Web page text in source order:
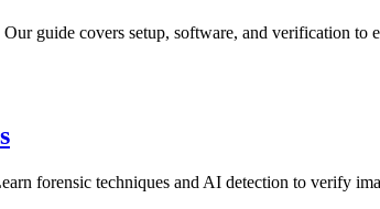
guide covers setup, software, and verification to
forensic techniques and AI detection to verify